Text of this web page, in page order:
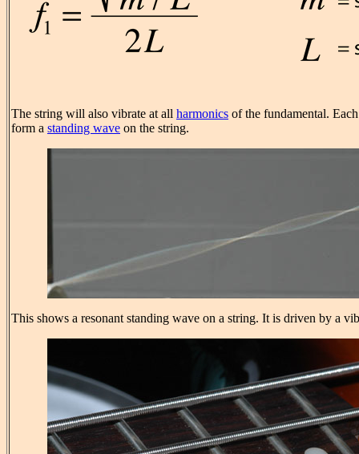
The string will also vibrate at all harmonics of the fundamental.
form a standing wave on the string.
This shows a resonant standing wave on a string. It is driven by a